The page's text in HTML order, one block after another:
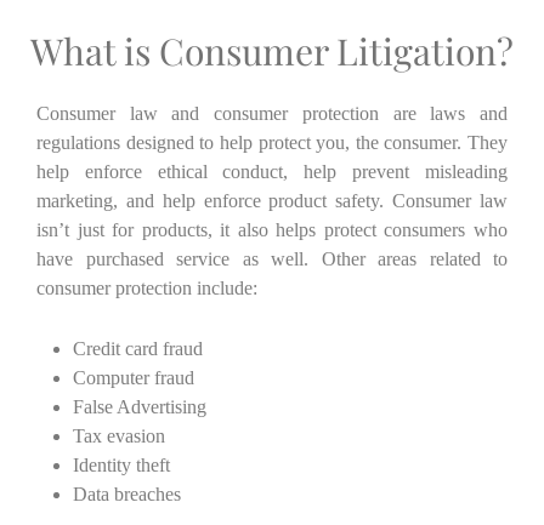
What is Consumer Litigation?
Consumer law and consumer protection are laws and
regulations designed to help protect you, the consumer. They
help enforce ethical conduct, help prevent misleading
marketing, and help enforce product safety. Consumer law
isn’t just for products, it also helps protect consumers who
have purchased service as well. Other areas related to
consumer protection include:
Credit card fraud
Computer fraud
False Advertising
Tax evasion
Identity theft
Data breaches